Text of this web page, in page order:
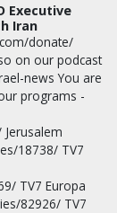
Executive
Iran
donate/
on our podcast
news You are
programs -
18738/ TV7
TV7 Europa
82926/ TV7